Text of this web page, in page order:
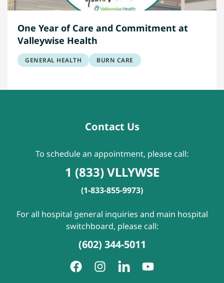
One Year of Care and Commitment at
Valleywise Health
GENERAL HEALTH BURN CARE
Contact Us
To schedule an appointment, please call:
1 (833) VLLYWSE
(1-833-855-9973)
For all hospital general inquiries and main hospital
switchboard, please call:
(602) 344-5011